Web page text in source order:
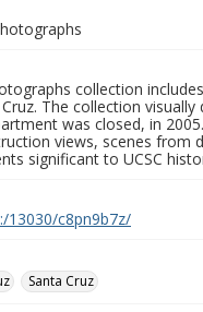
collection
The collection
was closed, in
views, scenes from
significant to UCSC
13030/c8pn9b7z/
Santa Cruz